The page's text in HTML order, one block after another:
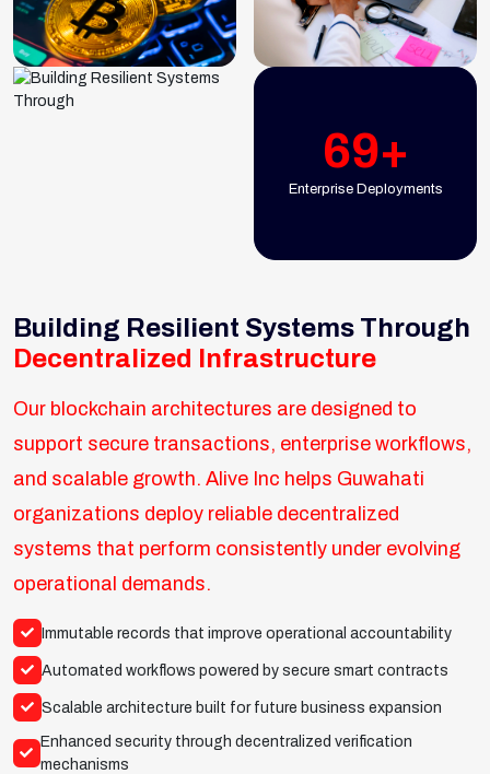
69+
Enterprise Deployments
Building Resilient Systems Through
Decentralized Infrastructure
Our blockchain architectures are designed to
support secure transactions, enterprise workflows,
and scalable growth. Alive Inc helps Guwahati
organizations deploy reliable decentralized
systems that perform consistently under evolving
operational demands.
Immutable records that improve operational accountability
Automated workflows powered by secure smart contracts
Scalable architecture built for future business expansion
Enhanced security through decentralized verification
mechanisms